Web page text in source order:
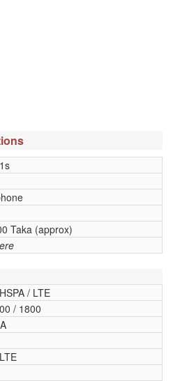
Taka (approx)
/ LTE
/ 1800